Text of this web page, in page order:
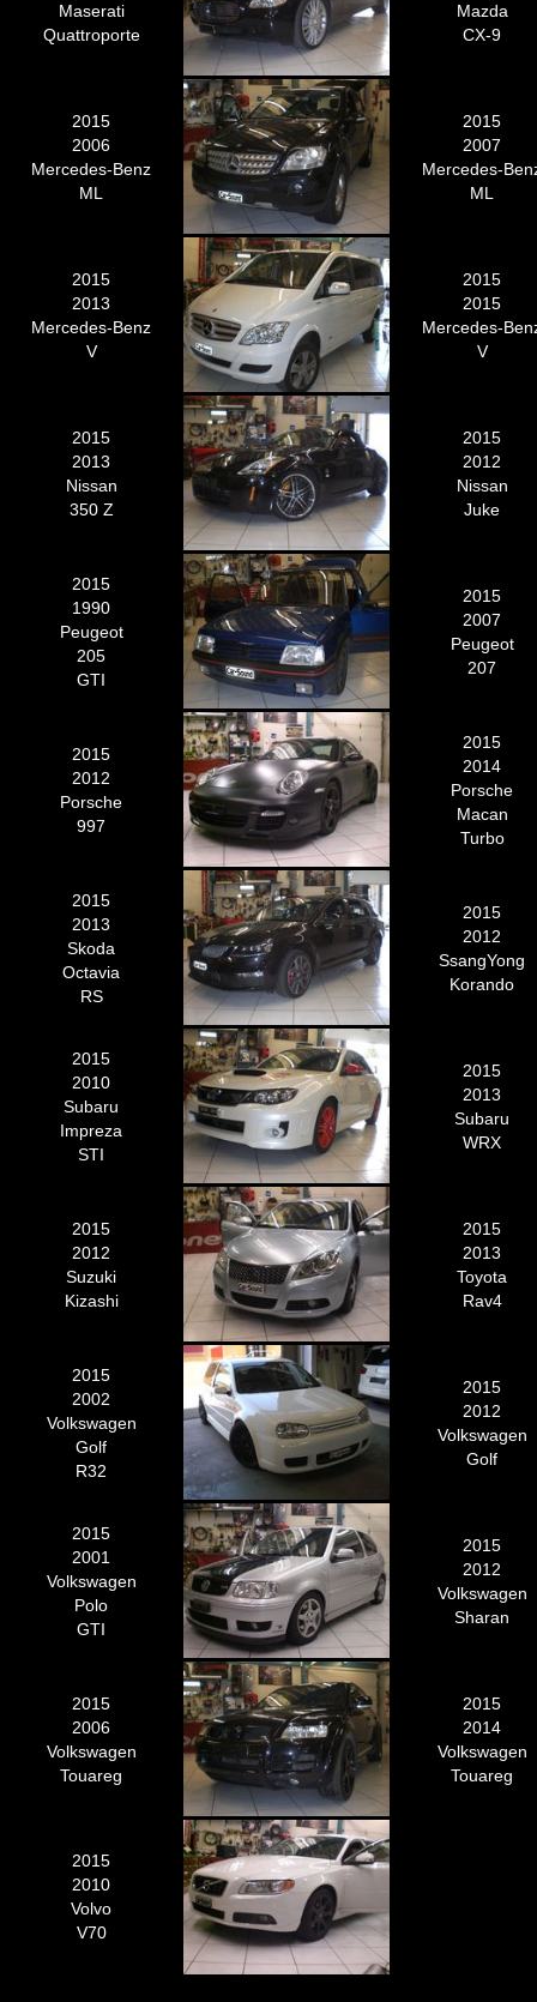
Maserati
Quattroporte
Mazda
CX-9
2015
2006
Mercedes-Benz
ML
2015
2007
Mercedes-
ML
2015
2013
Mercedes-Benz
V
2015
2015
Mercedes-
V
2015
2013
Nissan
350 Z
2015
2012
Nissan
Juke
2015
1990
Peugeot
205
GTI
2015
2007
Peugeot
207
2015
2012
Porsche
997
2015
2014
Porsche
Macan
Turbo
2015
2013
Skoda
Octavia
RS
2015
2012
SsangYong
Korando
2015
2010
Subaru
Impreza
STI
2015
2013
Subaru
WRX
2015
2012
Suzuki
Kizashi
2015
2013
Toyota
Rav4
2015
2002
Volkswagen
Golf
R32
2015
2012
Volkswagen
Golf
2015
2001
Volkswagen
Polo
GTI
2015
2012
Volkswagen
Sharan
2015
2006
Volkswagen
Touareg
2015
2014
Volkswagen
Touareg
2015
2010
Volvo
V70